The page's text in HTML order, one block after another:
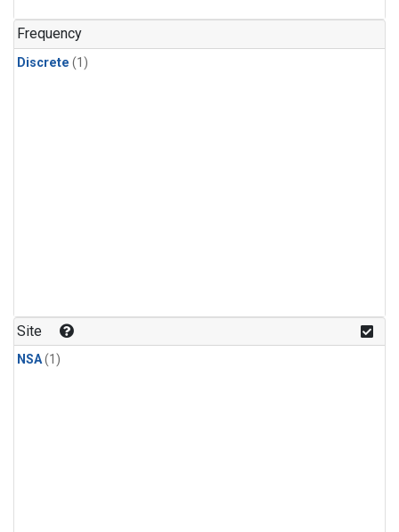
Frequency
Discrete (1)
Site
NSA(1)